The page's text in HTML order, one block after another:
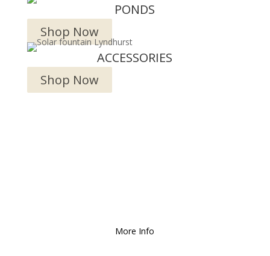
PONDS
Shop Now
ACCESSORIES
Shop Now
More Info